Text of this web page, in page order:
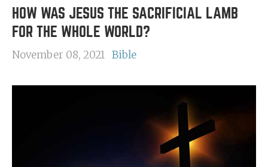
HOW WAS JESUS THE SACRIFICIAL LAMB
FOR THE WHOLE WORLD?
November 08, 2021 Bible